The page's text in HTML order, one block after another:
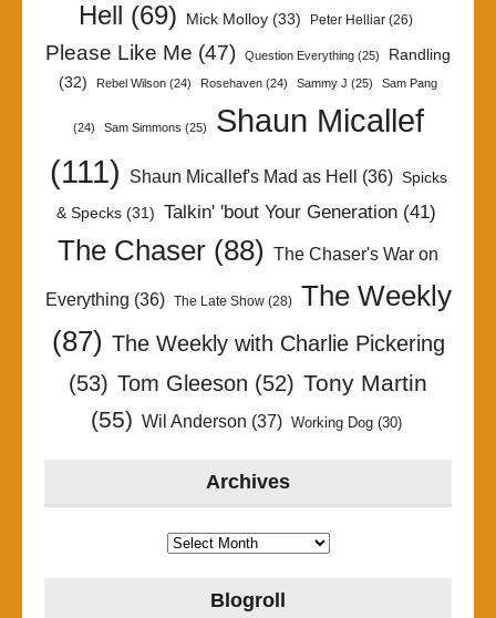
Hell (69) Mick Molloy (33) Peter Helliar (26)
Please Like Me (47) Question Everything (25)
Randling
(32)
Rebel Wilson (24) Rosehaven (24) Sammy J (25) Sam Pang
(24) Sam Simmons (25)
Shaun Micallef
(111)
Shaun Micallef's Mad as Hell (36) Spicks
& Specks(31) Talkin' 'bout Your Generation(41)
The Chaser (88) The Chaser's War on
Everything (36) The Late Show(28)
The Weekly
(87) The Weekly with Charlie Pickering
(53) Tom Gleeson (52) Tony Martin
(55) Wil Anderson (37) Working Dog(30)
Archives
Archives
Blogroll